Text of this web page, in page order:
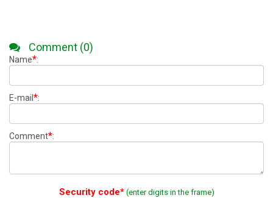
Comment (0)
Name*:
E-mail *:
Comment*:
Security code*(enter digits in the frame)